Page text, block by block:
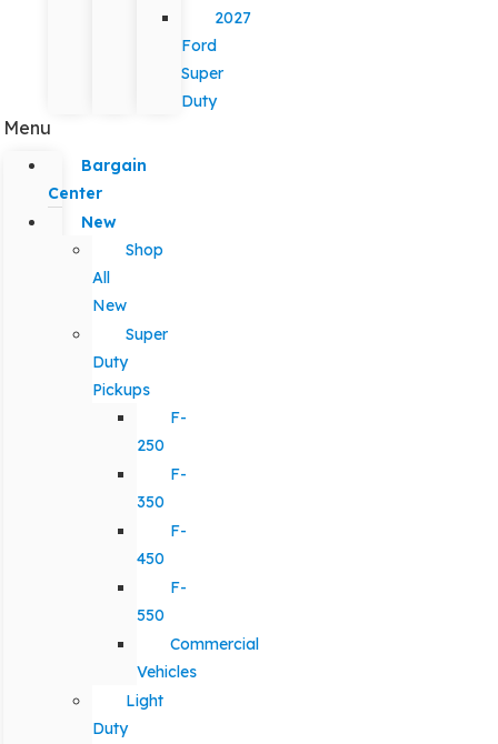
2027
Ford
Super
Duty
Menu
Bargain
Center
New
Shop
All
New
Super
Duty
Pickups
F-
250
F-
350
F-
450
F-
550
Commercial
Vehicles
Light
Duty